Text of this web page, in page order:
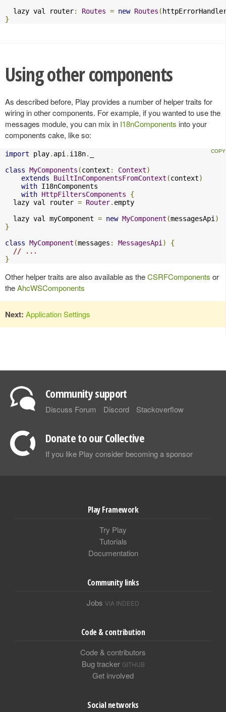
  lazy val router
: Routes = new Routes (
}
Using other components
As described before, Play provides a number of helper traits for
wiring in other components. For example, if you wanted to use the
messages module, you can mix in I18nComponents into your
components cake, like so:
import play. api . i18n.
class MyComponents (context : Context)
extends
BuiltInComponentsFromContext (context)
with I18nComponents
with HttpFiltersComponents
{
  lazy val router
= Router. empty
  lazy val myComponent
= new MyComponent (messagesApi )
}
class MyComponent (messages : MessagesApi )
{
// ...
}
Other helper traits are also available as theCSRFComponents or
theAhcWSComponents
Next: Application Settings
Community support
Discuss Forum Discord Stackoverflow
Donate to our Collective
If you like Play consider becoming a sponsor
Play Framework
Try Play
Tutorials
Documentation
Community links
Jobs VIA INDEED
Code & contribution
Code & contributors
Bug tracker GITHUB
Get involved
Social networks